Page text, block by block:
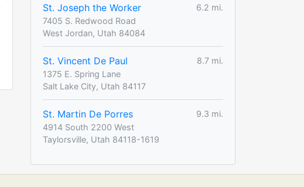
St. Joseph the Worker
6.2 mi.
7405 S. Redwood Road
West Jordan, Utah 84084
St. Vincent De Paul
8.7 mi.
1375 E. Spring Lane
Salt Lake City, Utah 84117
St. Martin De Porres
9.3 mi.
4914 South 2200 West
Taylorsville, Utah 84118-1619